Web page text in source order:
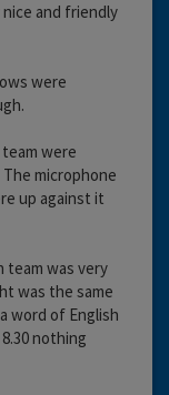
and friendly
were
were
microphone
up against it
team was very
was the same
word of English
nothing